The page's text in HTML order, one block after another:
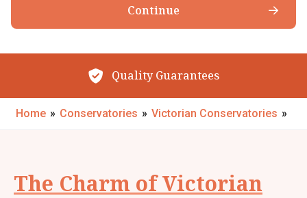
Continue
The Little Conservatory Company Ltd products, services & events.
Request My Call Back
Browse our Products
Quality Guarantees
Home » Conservatories » Victorian Conservatories »
The Charm of Victorian